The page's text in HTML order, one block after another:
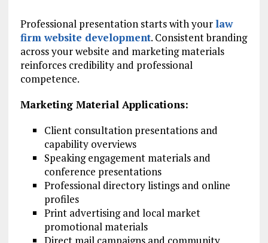
Professional presentation starts with yourlaw
firm website development. Consistent branding
across your website and marketing materials
reinforces credibility and professional
competence.
Marketing Material Applications:
Client consultation presentations and
capability overviews
Speaking engagement materials and
conference presentations
Professional directory listings and online
profiles
Print advertising and local market
promotional materials